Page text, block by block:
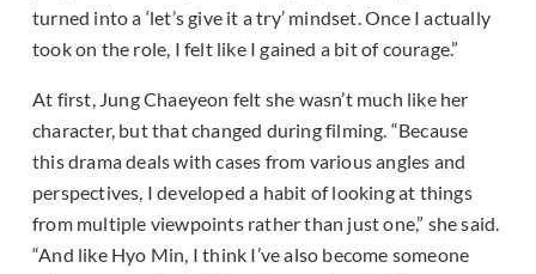
turned into a ‘let’s give it a try’ mindset. Once I actually
took on the role, I felt like I gained a bit of courage.”
At first, Jung Chaeyeon felt she wasn’t much like her
character, but that changed during filming. “Because
this drama deals with cases from various angles and
perspectives, I developed a habit of looking at things
from multiple viewpoints rather than just one,” she said.
“And like Hyo Min, I think I’ve also become someone